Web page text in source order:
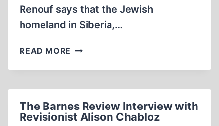
Renouf says that the Jewish
homeland in Siberia,…
READ MORE LADY
RENOUF
ISRAEL
BIROBIDJAN,
The Barnes Review Interview with
Revisionist Alison Chabloz